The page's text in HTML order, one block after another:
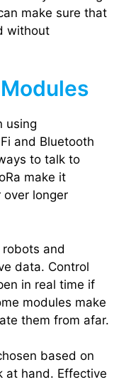
make sure that
without
using
and Bluetooth
to talk to
make it
longer
and
data. Control
in real time if
modules make
them from afar.
based on
at hand. Effective